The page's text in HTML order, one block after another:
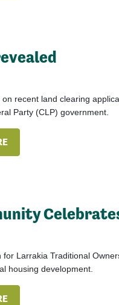
recent land clearing
Party (CLP) government.
Larrakia Traditional
housing development.